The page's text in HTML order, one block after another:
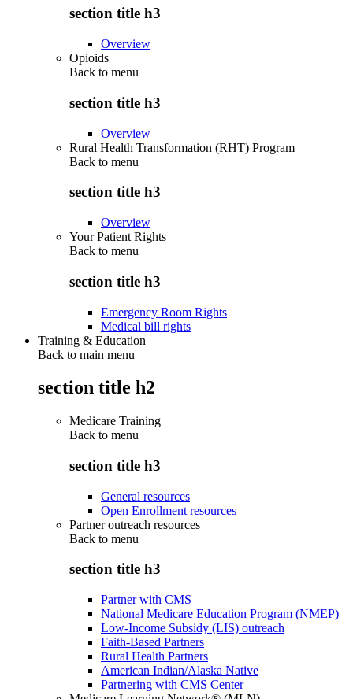
section title h3
Overview
Opioids
Back to menu
section title h3
Overview
Rural Health Transformation (RHT) Program
Back to menu
section title h3
Overview
Your Patient Rights
Back to menu
section title h3
Emergency Room Rights
Medical bill rights
Training & Education
Back to main menu
section title h2
Medicare Training
Back to menu
section title h3
General resources
Open Enrollment resources
Partner outreach resources
Back to menu
section title h3
Partner with CMS
National Medicare Education Program (NMEP)
Low-Income Subsidy (LIS) outreach
Faith-Based Partners
Rural Health Partners
American Indian/Alaska Native
Partnering with CMS Center